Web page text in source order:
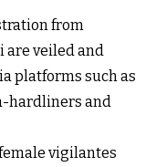
from
are veiled and
platforms such as
hardliners and
vigilantes